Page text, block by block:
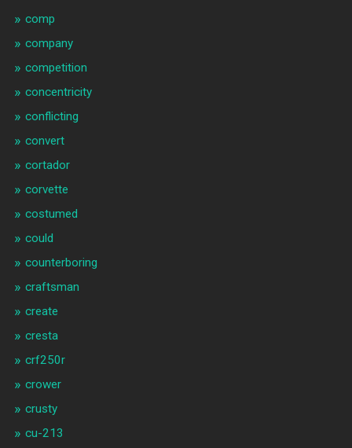
comp
company
competition
concentricity
conflicting
convert
cortador
corvette
costumed
could
counterboring
craftsman
create
cresta
crf250r
crower
crusty
cu-213